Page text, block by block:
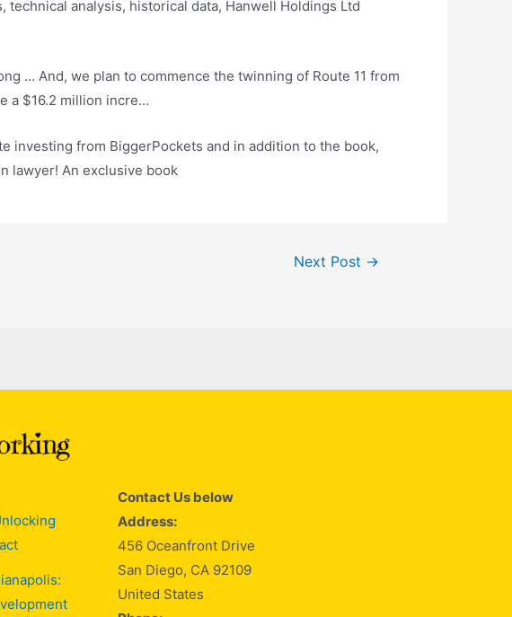
analysis, historical data, Hanwell Holdings Ltd
… And, we plan to commence the twinning of Route 11 from
a $16.2 million incre…
investing from BiggerPockets and in addition to the book,
lawyer! An exclusive book
Next Post →
Contact Us below
Address:
456 Oceanfront Drive
San Diego, CA 92109
United States